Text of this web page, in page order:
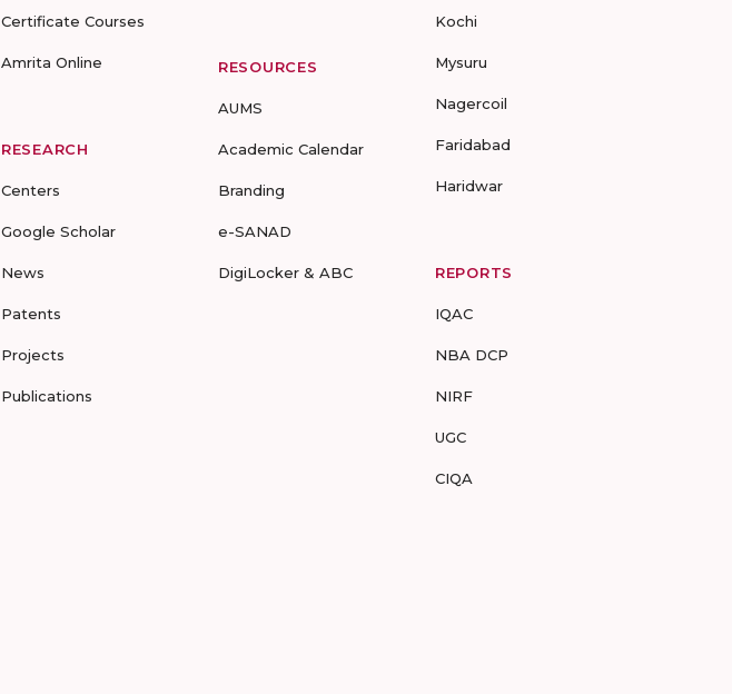
Certificate Courses
Amrita Online
RESEARCH
Centers
Google Scholar
News
Patents
Projects
Publications
RESOURCES
AUMS
Academic Calendar
Branding
e-SANAD
DigiLocker & ABC
Kochi
Mysuru
Nagercoil
Faridabad
Haridwar
REPORTS
IQAC
NBA DCP
NIRF
UGC
CIQA